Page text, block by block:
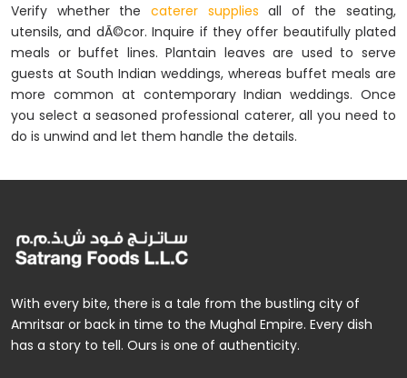
Verify whether the caterer suppliesall of the seating,
utensils, and dÃ©cor. Inquire if they offer beautifully plated
meals or buffet lines. Plantain leaves are used to serve
guests at South Indian weddings, whereas buffet meals are
more common at contemporary Indian weddings. Once
you select a seasoned professional caterer, all you need to
do is unwind and let them handle the details.
With every bite, there is a tale from the bustling city of
Amritsar or back in time to the Mughal Empire. Every dish
has a story to tell. Ours is one of authenticity.